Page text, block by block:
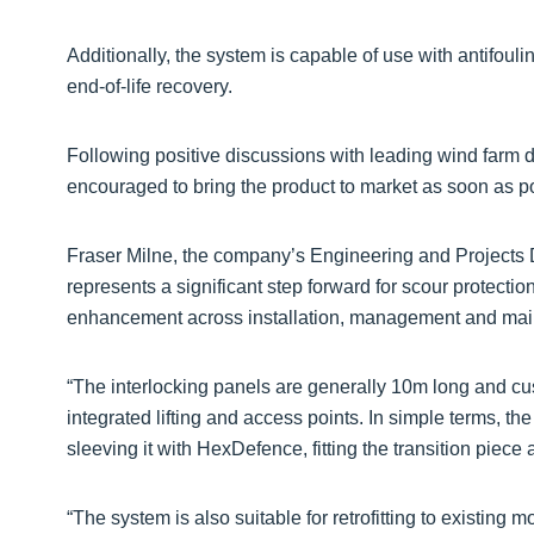
Additionally, the system is capable of use with
end-of-life recovery.
Following positive discussions with leading wind farm
encouraged to bring the product to market as soon as
Fraser Milne, the company’s Engineering and
represents a significant step forward for scour
enhancement across installation, management and
“The interlocking panels are generally 10m long and
integrated lifting and access points. In simple terms,
sleeving it with HexDefence, fitting the transition piece
“The system is also suitable for retrofitting to existing